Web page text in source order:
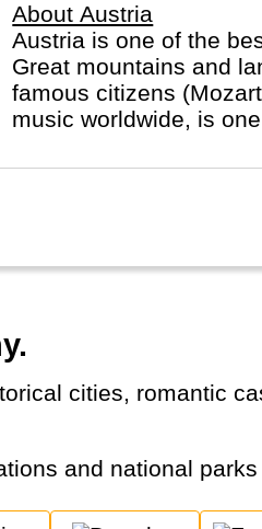
About Austria
Austria is one of the
Great mountains and
famous citizens
music worldwide, is
and national